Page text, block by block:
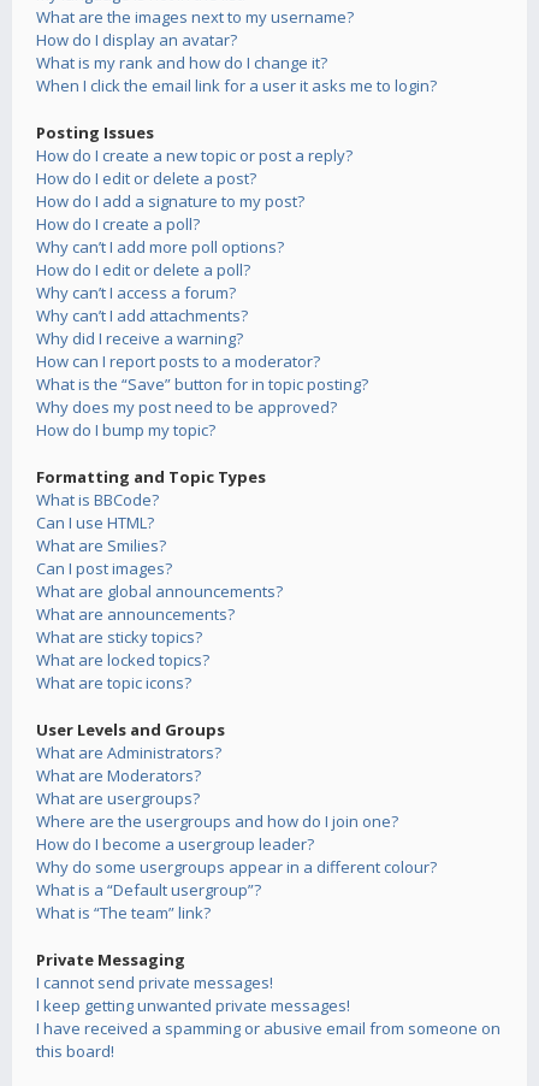
What are the images next to my username?
How do I display an avatar?
What is my rank and how do I change it?
When I click the email link for a user it asks me to login?
Posting Issues
How do I create a new topic or post a reply?
How do I edit or delete a post?
How do I add a signature to my post?
How do I create a poll?
Why can’t I add more poll options?
How do I edit or delete a poll?
Why can’t I access a forum?
Why can’t I add attachments?
Why did I receive a warning?
How can I report posts to a moderator?
What is the “Save” button for in topic posting?
Why does my post need to be approved?
How do I bump my topic?
Formatting and Topic Types
What is BBCode?
Can I use HTML?
What are Smilies?
Can I post images?
What are global announcements?
What are announcements?
What are sticky topics?
What are locked topics?
What are topic icons?
User Levels and Groups
What are Administrators?
What are Moderators?
What are usergroups?
Where are the usergroups and how do I join one?
How do I become a usergroup leader?
Why do some usergroups appear in a different colour?
What is a “Default usergroup”?
What is “The team” link?
Private Messaging
I cannot send private messages!
I keep getting unwanted private messages!
I have received a spamming or abusive email from someone on
this board!